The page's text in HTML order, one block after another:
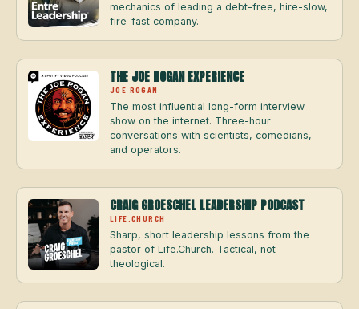
mechanics of leading a debt-free, hire-slow,
fire-fast company.
THE JOE ROGAN EXPERIENCE
JOE ROGAN
The most influential long-form interview
show on the internet. Three-hour
conversations with scientists, comedians,
and operators.
CRAIG GROESCHEL LEADERSHIP PODCAST
LIFE.CHURCH
Sharp, short leadership lessons from the
pastor of Life.Church. Tactical, not
theological.